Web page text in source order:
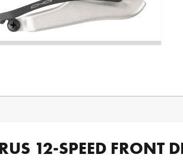
12-SPEED FRONT